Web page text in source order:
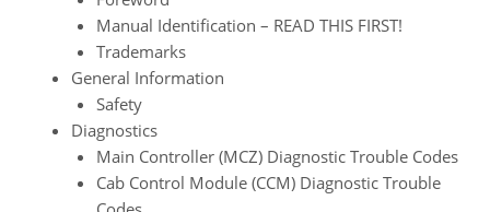
Manual Identification – READ THIS FIRST!
Trademarks
General Information
Safety
Diagnostics
Main Controller (MCZ) Diagnostic Trouble Codes
Cab Control Module (CCM) Diagnostic Trouble